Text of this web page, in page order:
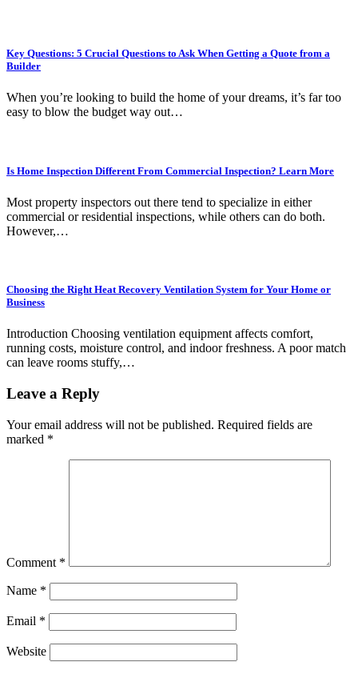
Key Questions: 5 Crucial Questions to Ask When Getting a Quote from a
Builder
When you’re looking to build the home of your dreams, it’s far too
easy to blow the budget way out…
Is Home Inspection Different From Commercial Inspection? Learn More
Most property inspectors out there tend to specialize in either
commercial or residential inspections, while others can do both.
However,…
Choosing the Right Heat Recovery Ventilation System for Your Home or
Business
Introduction Choosing ventilation equipment affects comfort,
running costs, moisture control, and indoor freshness. A poor match
can leave rooms stuffy,…
Leave a Reply
Your email address will not be published. Required fields are
marked *
Comment *
Name *
Email *
Website